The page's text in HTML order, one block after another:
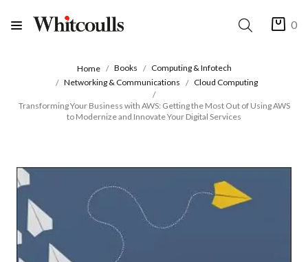
0
Home Books
Computing & Infotech
Networking & Communications
Cloud Computing
Transforming Your Business with AWS: Getting the Most Out of Using AWS
to Modernize and Innovate Your Digital Services